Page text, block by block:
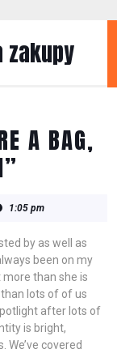
zakupy
A BAG,
1:05 pm
by as well as
been on my
than she is
lots of of us
after lots of
is bright,
covered